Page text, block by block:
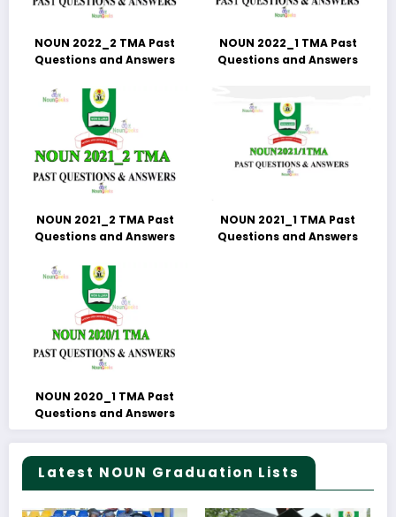
NOUN 2022_2 TMA Past
Questions and Answers
NOUN 2022_1 TMA Past
Questions and Answers
NOUN 2021_2 TMA Past
Questions and Answers
NOUN 2021_1 TMA Past
Questions and Answers
NOUN 2020_1 TMA Past
Questions and Answers
Latest NOUN Graduation Lists